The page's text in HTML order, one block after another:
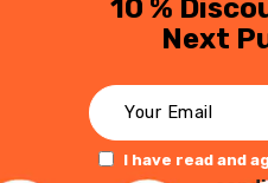
10 %
Next
I have read and